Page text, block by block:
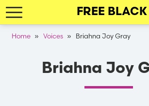
Skip
to
FREE
Breadcrumb
Home Voices Briahna Joy Gray
Briahna Joy